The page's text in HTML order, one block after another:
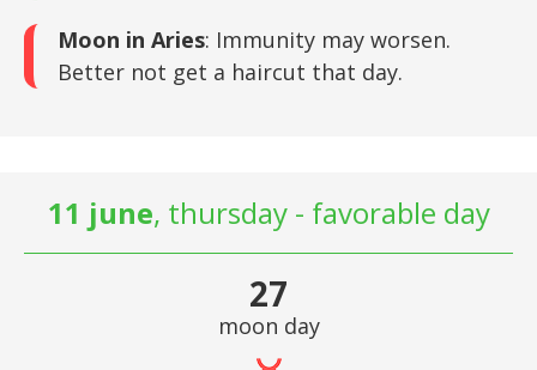
Moon in Aries: Immunity may worsen.
Better not get a haircut that day.
11 june, thursday - favorable day
27
moon day